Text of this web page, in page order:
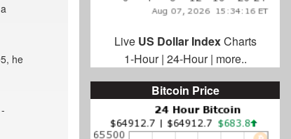
he
Live US Dollar IndexCharts
1-Hour| 24-Hour| more..
Bitcoin Price